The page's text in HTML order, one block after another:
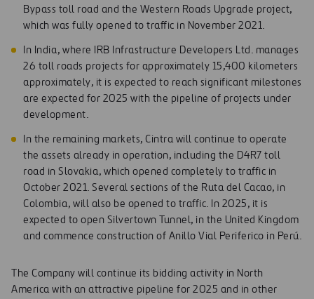
Bypass toll road and the Western Roads Upgrade project,
which was fully opened to traffic in November 2021.
In India, where IRB Infrastructure Developers Ltd. manages
26 toll roads projects for approximately 15,400 kilometers
approximately, it is expected to reach significant milestones
are expected for 2025 with the pipeline of projects under
development.
In the remaining markets, Cintra will continue to operate
the assets already in operation, including the D4R7 toll
road in Slovakia, which opened completely to traffic in
October 2021. Several sections of the Ruta del Cacao, in
Colombia, will also be opened to traffic. In 2025, it is
expected to open Silvertown Tunnel, in the United Kingdom
and commence construction of Anillo Vial Periferico in Perú.
The Company will continue its bidding activity in North
America with an attractive pipeline for 2025 and in other